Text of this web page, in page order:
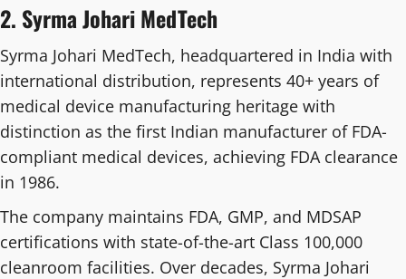
2. Syrma Johari MedTech
Syrma Johari MedTech, headquartered in India with
international distribution, represents 40+ years of
medical device manufacturing heritage with
distinction as the first Indian manufacturer of FDA-
compliant medical devices, achieving FDA clearance
in 1986.
The company maintains FDA, GMP, and MDSAP
certifications with state-of-the-art Class 100,000
cleanroom facilities. Over decades, Syrma Johari